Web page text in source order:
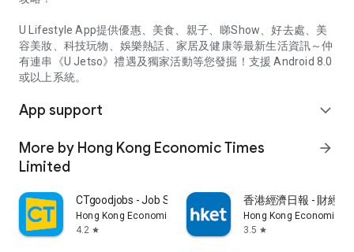
U Lifestyle App提供優惠、美食、親子、睇Show、好去處、美
容美妝、科技玩物、娛樂熱話、家居及健康等最新生活資訊～仲
有連串《U Jetso》禮遇及獨家活動等您發掘！支援 Android 8.0
或以上系統。
App support expand_more
More by Hong Kong Economic Times
Limited
arrow_forward
CTgoodjobs - Job Search
Hong Kong Economic Times Limited
4.2 star
香港經濟日報 - 財經
Hong Kong Economic
3.5 star